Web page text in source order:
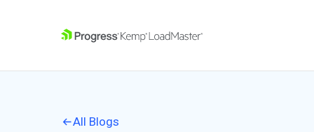
All Blogs